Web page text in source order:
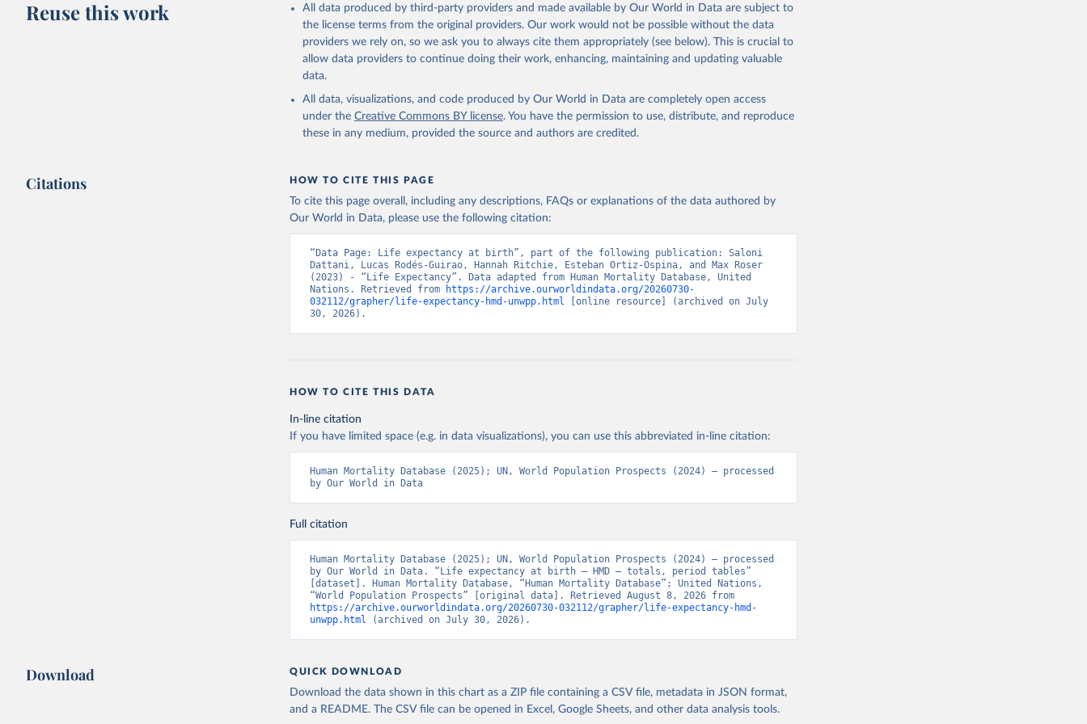
This is the citation of the original data obtained from the source, prior to any processing or
adaptation by Our World in Data. To cite data downloaded from this page, please use the suggested
citation given in
Reuse This Work below.
(2024). World Population Prospects 2024, Online Edition.
Reuse this work
All data produced by third-party providers and made available by Our World in Data are subject to
the license terms from the original providers. Our work would not be possible without the data
providers we rely on, so we ask you to always cite them appropriately (see below). This is crucial to
allow data providers to continue doing their work, enhancing, maintaining and updating valuable
data.
All data, visualizations, and code produced by Our World in Data are completely open access
under the Creative Commons BY license. You have the permission to use, distribute, and reproduce
these in any medium, provided the source and authors are credited.
Citations HOW TO CITE THIS PAGE
To cite this page overall, including any descriptions, FAQs or explanations of the data authored by
Our World in Data, please use the following citation:
“Data Page: Life expectancy at birth”, part of the following publication: Saloni
Dattani, Lucas Rodés-Guirao, Hannah Ritchie, Esteban Ortiz-Ospina, and Max Roser
(2023) - “Life Expectancy”. Data adapted from Human Mortality Database, United
Nations. Retrieved from
https://archive.ourworldindata.org/20260730-
032112/grapher/life-expectancy-hmd-unwpp.html [online resource] (archived on July
30, 2026).
HOW TO CITE THIS DATA
In-line citation
If you have limited space (e.g. in data visualizations), you can use this abbreviated in-line citation:
Human Mortality Database (2025); UN, World Population Prospects (2024) – processed
by Our World in Data
Full citation
Human Mortality Database (2025); UN, World Population Prospects (2024) – processed
by Our World in Data. “Life expectancy at birth – HMD – totals, period tables”
[dataset]. Human Mortality Database, “Human Mortality Database”; United Nations,
https://archive.ourworldindata.org/20260730-032112/grapher/life-expectancy-hmd-
unwpp.html (archived on July 30, 2026).
Download QUICK DOWNLOAD
Download the data shown in this chart as a ZIP file containing a CSV file, metadata in JSON format,
and a README. The CSV file can be opened in Excel, Google Sheets, and other data analysis tools.